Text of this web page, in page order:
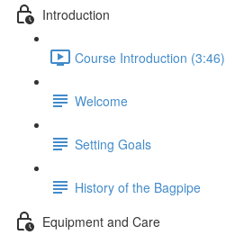
Introduction
Course Introduction (3:46)
Welcome
Setting Goals
History of the Bagpipe
Equipment and Care